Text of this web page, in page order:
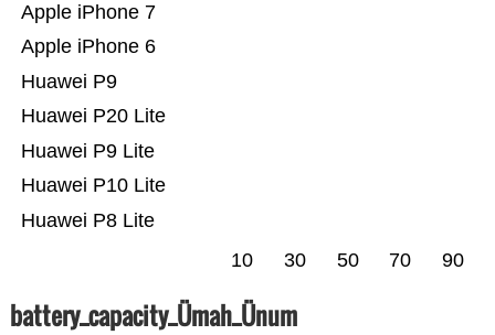
Huawei P8 Lite
Huawei P10 Lite
Huawei P9 Lite
Huawei P20 Lite
Huawei P9
Apple iPhone 6
Apple iPhone 7
10 30 50 70 90
battery_capacity_Ümah_Ünum